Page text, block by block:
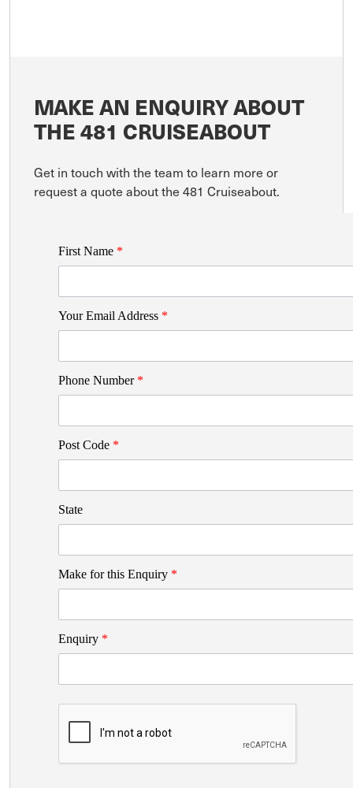
MAKE AN ENQUIRY ABOUT
THE 481 CRUISEABOUT
Get in touch with the team to learn more or
request a quote about the 481 Cruiseabout.